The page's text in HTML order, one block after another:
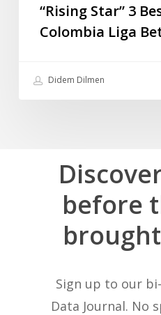
“Rising Star” 3
Colombia Liga
Didem Dilmen
before
brought
Sign up to our
Data Journal. No